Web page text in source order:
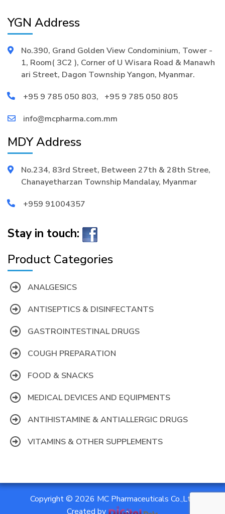
YGN Address
No.390, Grand Golden View Condominium, Tower -
1, Room( 3C2 ), Corner of U Wisara Road & Manawh
ari Street, Dagon Township Yangon, Myanmar.
+95 9 785 050 803, +95 9 785 050 805
info@mcpharma.com.mm
MDY Address
No.234, 83rd Street, Between 27th & 28th Stree,
Chanayetharzan Township Mandalay, Myanmar
+959 91004357
Stay in touch:
Product Categories
ANALGESICS
ANTISEPTICS & DISINFECTANTS
GASTROINTESTINAL DRUGS
COUGH PREPARATION
FOOD & SNACKS
MEDICAL DEVICES AND EQUIPMENTS
ANTIHISTAMINE & ANTIALLERGIC DRUGS
VITAMINS & OTHER SUPPLEMENTS
Copyright © 2026 MC Pharmaceuticals Co.,Ltd